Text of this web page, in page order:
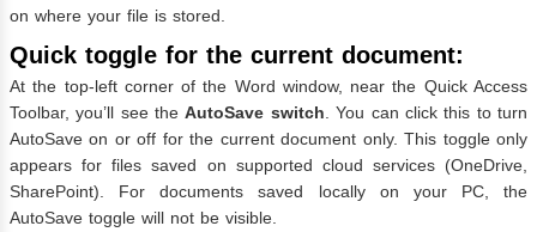
on where your file is stored.
Quick toggle for the current document:
At the top-left corner of the Word window, near the Quick Access
Toolbar, you’ll see theAutoSave switch. You can click this to turn
AutoSave on or off for the current document only. This toggle only
appears for files saved on supported cloud services (OneDrive,
SharePoint). For documents saved locally on your PC, the
AutoSave toggle will not be visible.